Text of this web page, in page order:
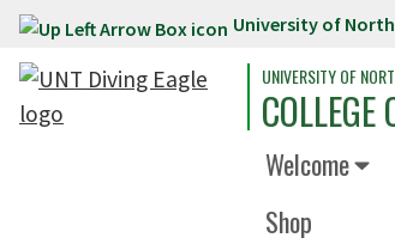
Skip to main content University of
UNIVERSITY OF
COLLEGE
Welcome
Shop